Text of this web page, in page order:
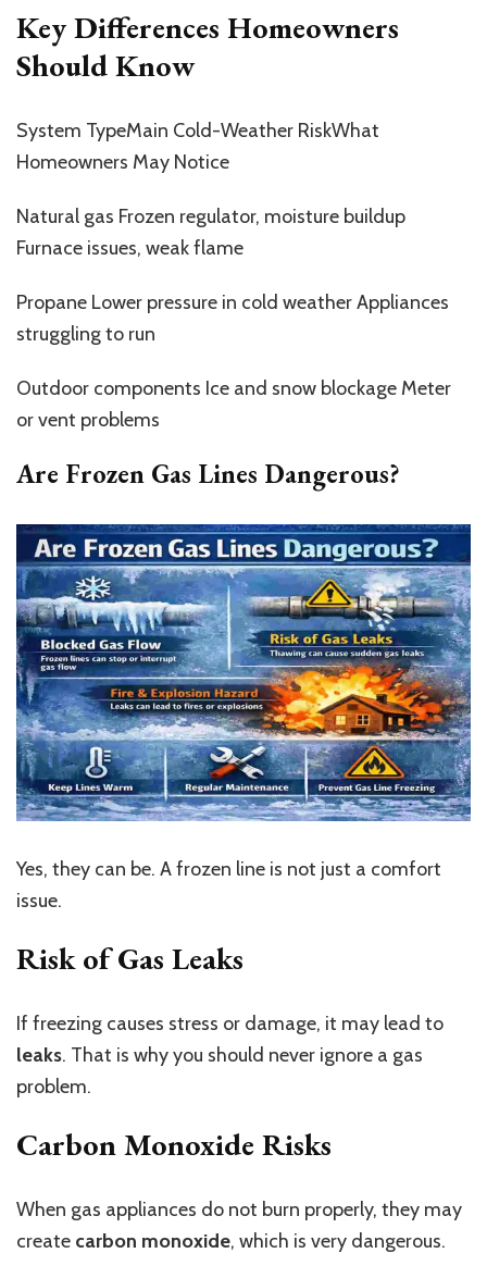
Key Differences Homeowners
Should Know
System TypeMain Cold-Weather RiskWhat
Homeowners May Notice
Natural gas Frozen regulator, moisture buildup
Furnace issues, weak flame
Propane Lower pressure in cold weather Appliances
struggling to run
Outdoor components Ice and snow blockage Meter
or vent problems
Are Frozen Gas Lines Dangerous?
Yes, they can be. A frozen line is not just a comfort
issue.
Risk of Gas Leaks
If freezing causes stress or damage, it may lead to
leaks. That is why you should never ignore a gas
problem.
Carbon Monoxide Risks
When gas appliances do not burn properly, they may
create carbon monoxide, which is very dangerous.